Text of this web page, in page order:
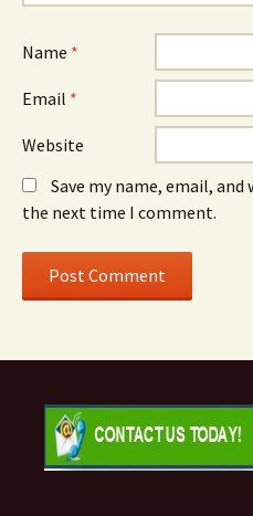
Name *
Email *
Website
Save my name, email,
the next time I comment.